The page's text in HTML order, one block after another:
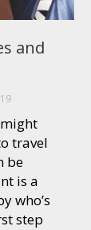
and
travel
be
is a
who’s
step